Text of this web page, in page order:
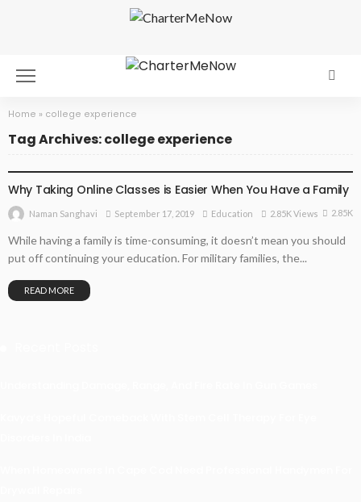
Home » college experience
Tag Archives: college experience
Why Taking Online Classes is Easier When You Have a Family
Naman Sanghavi September 17, 2019 Education 2.85K Views 2.85K
While having a family is time-consuming, it doesn’t mean you should
put off continuing your education. For military families, the...
READ MORE